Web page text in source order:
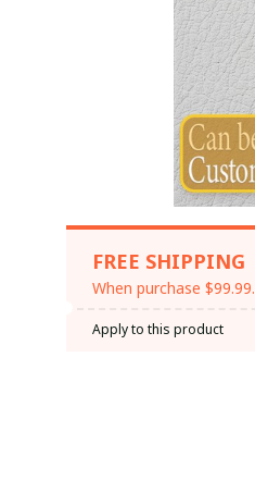
FREE SHIPPING
When purchase $99.99.
Apply to this product